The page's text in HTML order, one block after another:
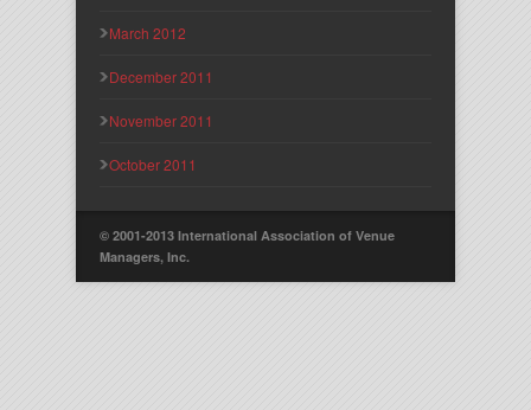
March 2012
December 2011
November 2011
October 2011
© 2001-2013 International Association of Venue
Managers, Inc.